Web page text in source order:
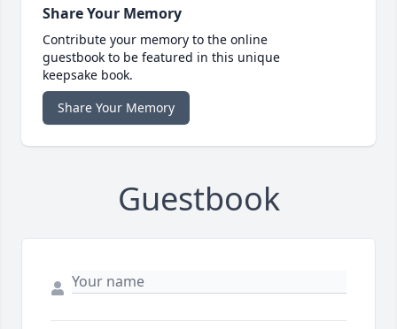
Share Your Memory
Contribute your memory to the online
guestbook to be featured in this unique
keepsake book.
Share Your Memory
Guestbook